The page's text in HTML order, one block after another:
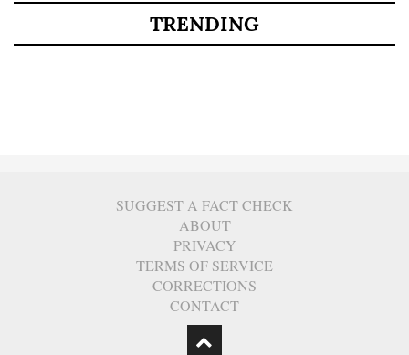
TRENDING
SUGGEST A FACT CHECK
ABOUT
PRIVACY
TERMS OF SERVICE
CORRECTIONS
CONTACT